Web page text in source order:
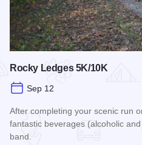
Rocky Ledges 5K/10K
Sep 12
After completing your scenic run
fantastic beverages (alcoholic
band.